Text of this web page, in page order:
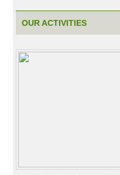
OUR ACTIVITIES